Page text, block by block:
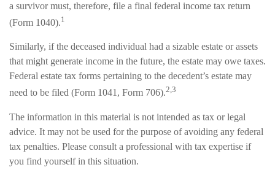
a survivor must, therefore, file a final federal income tax return
(Form 1040).1
Similarly, if the deceased individual had a sizable estate or assets
that might generate income in the future, the estate may owe taxes.
Federal estate tax forms pertaining to the decedent’s estate may
need to be filed (Form 1041, Form 706).2,3
The information in this material is not intended as tax or legal
advice. It may not be used for the purpose of avoiding any federal
tax penalties. Please consult a professional with tax expertise if
you find yourself in this situation.